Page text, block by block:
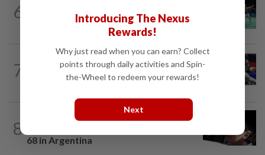
6
Wei Chong-Wooi Yik fight back to set
up all-Malaysian Korean Masters final
7
19m ago
Kai Wun-Roy King win Korean Masters
for first title as new pair
8
17h ago
68 in Argentina
Introducing The Nexus
Rewards!
Why just read when you can earn? Collect
points through daily activities and Spin-
the-Wheel to redeem your rewards!
Next